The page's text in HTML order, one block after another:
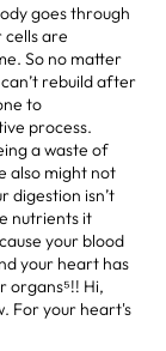
goes through
cells are
So no matter
rebuild after
to
process.
a waste of
also might not
digestion isn’t
nutrients it
your blood
your heart has
organs⁵!! Hi,
For your heart's